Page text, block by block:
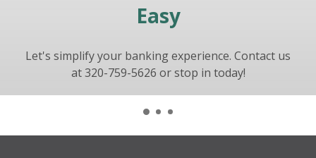
Easy
Let's simplify your banking experience. Contact us
at 320-759-5626 or stop in today!
Instagram!
@vantagebankmn
Build Your Dream
Ask us about your financing options or fill out a
credit applicationto get the process started!